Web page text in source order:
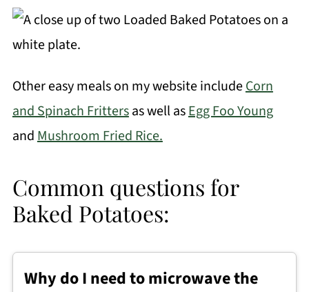
Other easy meals on my website includeCorn
and Spinach Frittersas well asEgg Foo Young
andMushroom Fried Rice.
Common questions for
Baked Potatoes:
Why do I need to microwave the